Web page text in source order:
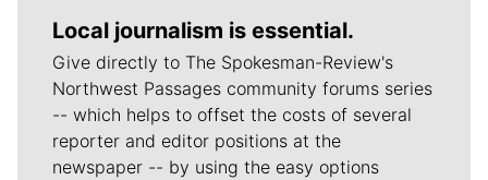
Local journalism is essential.
Give directly to The Spokesman-Review's
Northwest Passages community forums series
-- which helps to offset the costs of several
reporter and editor positions at the
newspaper -- by using the easy options